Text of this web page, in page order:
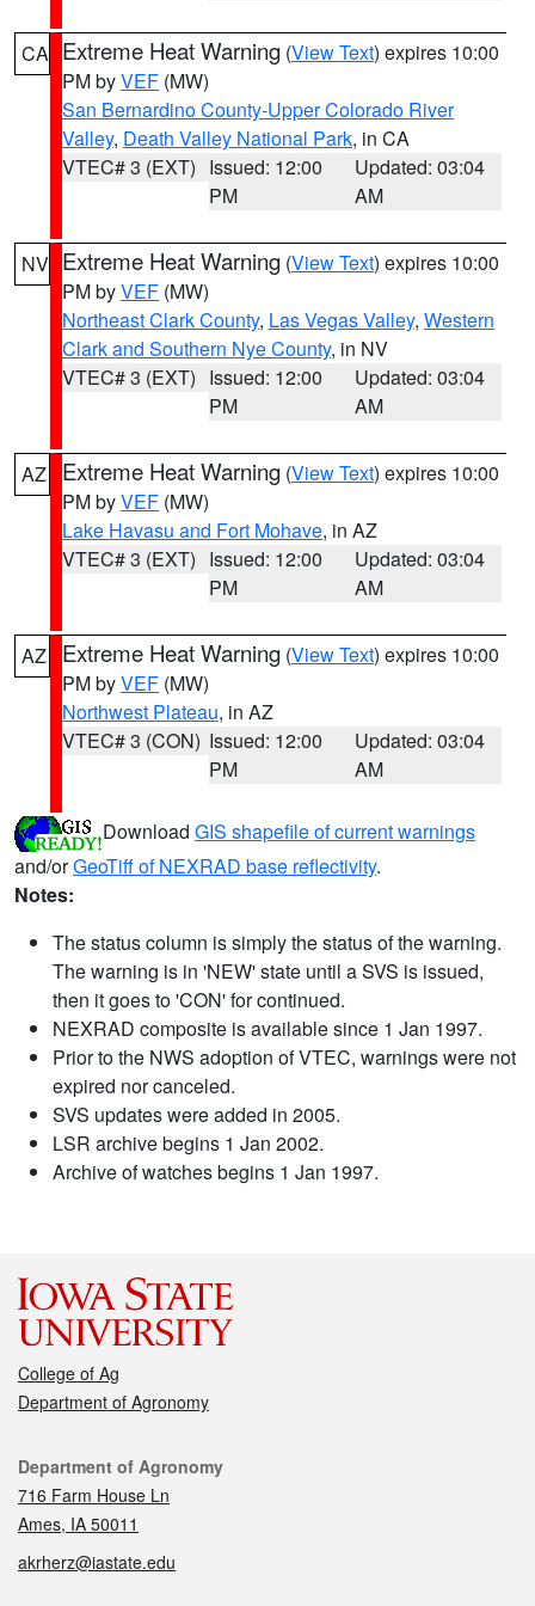
CA Extreme Heat Warning (View Text) expires 10:00
PM byVEF (MW)
San Bernardino County-Upper Colorado River
Valley, Death Valley National Park, in CA
VTEC# 3 (EXT) Issued: 12:00
PM
Updated: 03:04
AM
NV Extreme Heat Warning (View Text) expires 10:00
PM byVEF (MW)
Northeast Clark County, Las Vegas Valley, Western
Clark and Southern Nye County, in NV
VTEC# 3 (EXT) Issued: 12:00
PM
Updated: 03:04
AM
AZ Extreme Heat Warning (View Text) expires 10:00
PM byVEF (MW)
Lake Havasu and Fort Mohave, in AZ
VTEC# 3 (EXT) Issued: 12:00
PM
Updated: 03:04
AM
AZ Extreme Heat Warning (View Text) expires 10:00
PM byVEF (MW)
Northwest Plateau, in AZ
VTEC# 3 (CON) Issued: 12:00
PM
Updated: 03:04
AM
Download GIS shapefile of current warnings
and/orGeoTiff of NEXRAD base reflectivity.
Notes:
The status column is simply the status of the warning.
The warning is in 'NEW' state until a SVS is issued,
then it goes to 'CON' for continued.
NEXRAD composite is available since 1 Jan 1997.
Prior to the NWS adoption of VTEC, warnings were not
expired nor canceled.
SVS updates were added in 2005.
LSR archive begins 1 Jan 2002.
Archive of watches begins 1 Jan 1997.
College of Ag
Department of Agronomy
Contact
Department of Agronomy
716 Farm House Ln
Ames, IA 50011
akrherz@iastate.edu